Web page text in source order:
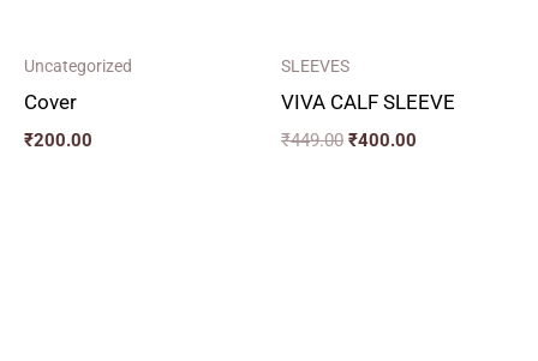
Uncategorized
Cover
₹200.00
SLEEVES
VIVA CALF SLEEVE
₹449.00 ₹400.00